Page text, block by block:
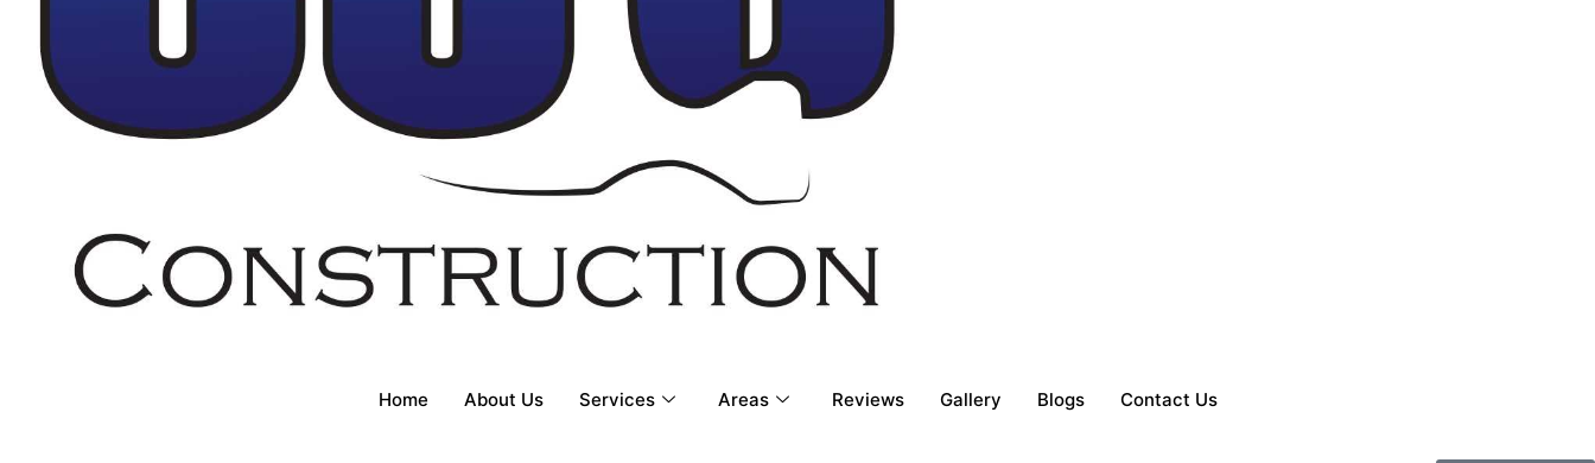
Home About Us Services Areas Reviews Gallery Blogs Contact Us